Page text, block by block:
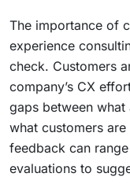
The importance of
experience
check. Customers
company’s CX
gaps between
what customers
feedback can
evaluations to